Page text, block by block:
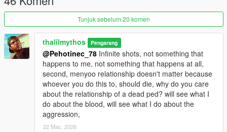
Tunjuk sebelum 20 komen
thalilmythos Pengarang
@Pehotinec_78 Infinite shots, not something that
happens to me, not something that happens at all,
second, menyoo relationship doesn't matter because
whoever you do this to, should die, why do you care
about the relationship of a dead ped? will see what I
do about the blood, will see what I do about the
aggression,
22 Mac, 2026